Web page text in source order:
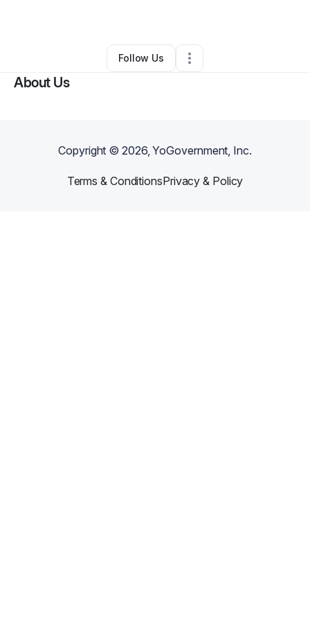
Other•Chicago,IL • 0 Connections
Follow Us
About Us
Copyright ©2026, YoGovernment, Inc.
Terms & ConditionsPrivacy & Policy